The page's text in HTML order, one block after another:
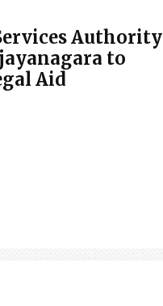
Authority
to
Aid